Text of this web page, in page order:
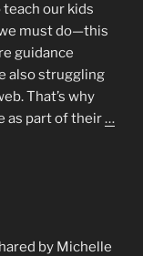
our kids
must do—this
guidance
also struggling
That’s why
as part of their…
by Michelle